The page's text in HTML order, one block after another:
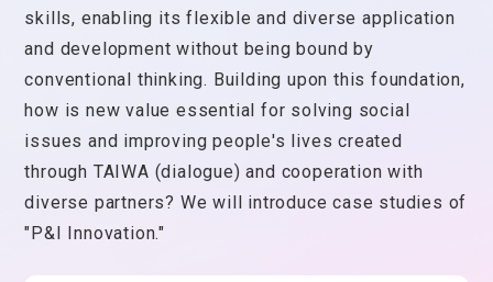
skills, enabling its flexible and diverse application
and development without being bound by
conventional thinking. Building upon this foundation,
how is new value essential for solving social
issues and improving people's lives created
through TAIWA (dialogue) and cooperation with
diverse partners? We will introduce case studies of
"P&I Innovation."